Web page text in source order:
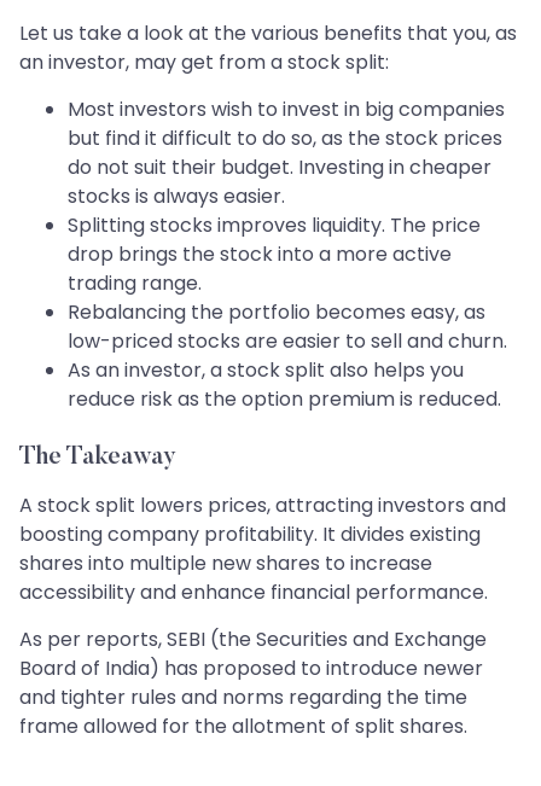
Let us take a look at the various benefits that you, as
an investor, may get from a stock split:
Most investors wish to invest in big companies
but find it difficult to do so, as the stock prices
do not suit their budget. Investing in cheaper
stocks is always easier.
Splitting stocks improves liquidity. The price
drop brings the stock into a more active
trading range.
Rebalancing the portfolio becomes easy, as
low-priced stocks are easier to sell and churn.
As an investor, a stock split also helps you
reduce risk as the option premium is reduced.
The Takeaway
A stock split lowers prices, attracting investors and
boosting company profitability. It divides existing
shares into multiple new shares to increase
accessibility and enhance financial performance.
As per reports, SEBI (the Securities and Exchange
Board of India) has proposed to introduce newer
and tighter rules and norms regarding the time
frame allowed for the allotment of split shares.